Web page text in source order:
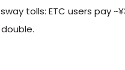
tolls: ETC users pay